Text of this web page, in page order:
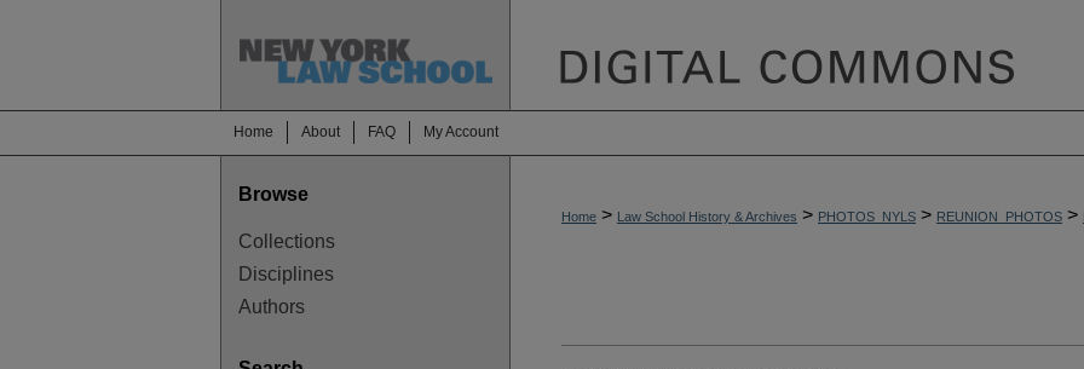
Home About FAQ My Account
Home > Law School History & Archives > PHOTOS_NYLS > REUNION_PHOTOS >
Browse
Collections
Disciplines
Authors